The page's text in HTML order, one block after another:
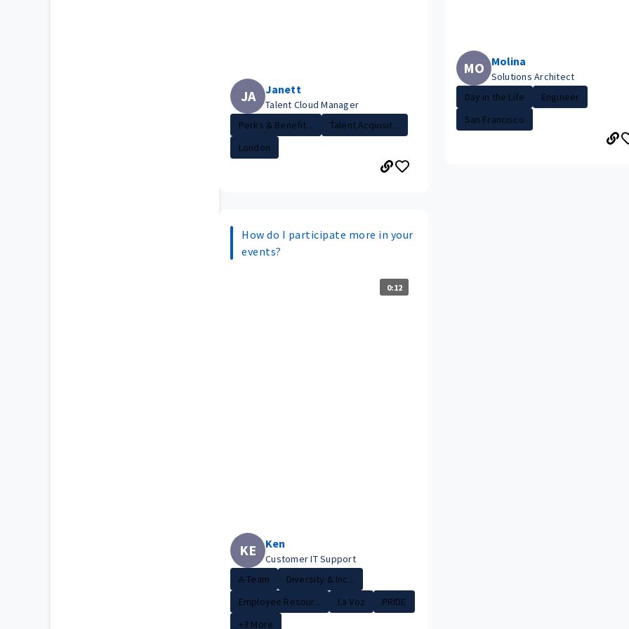
JA Janett
Talent Cloud Manager
Perks & Benefit...
Talent Acquisit...
London
How do I participate more in your
events?
0:12
KE Ken
Customer IT Support
A-Team
Diversity & Inc...
Employee Resour...
La Voz
PRIDE
+3 More
MO Molina
Solutions Architect
Day in the Life
Engineer
San Francisco